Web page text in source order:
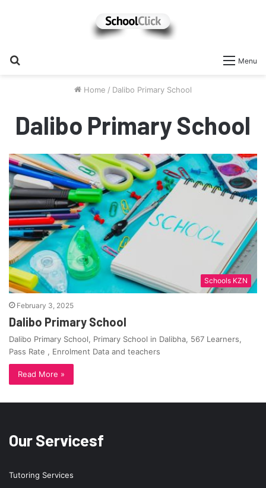
Menu
Home / Dalibo Primary School
Dalibo Primary School
Schools KZN
February 3, 2025
Dalibo Primary School
Dalibo Primary School, Primary School in Dalibha, 567 Learners,
Pass Rate , Enrolment Data and teachers
Read More »
Our Servicesf
Tutoring Services